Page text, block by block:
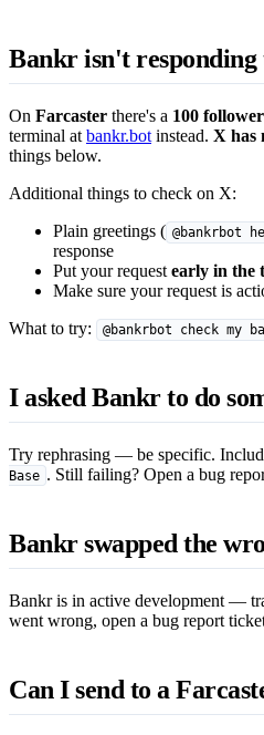
Bankr isn't
On Farcaster there's a 100
terminal at bankr.bot instead. X has
things below.
Additional things to check on X:
Plain greetings ( @bankrbot
response
Put your request early in the
Make sure your request is
What to try:
@bankrbot check my
I asked Bankr to do
Try rephrasing — be specific.
Base . Still failing? Open a bug
Bankr swapped the
Bankr is in active development —
went wrong, open a bug report
Can I send to a